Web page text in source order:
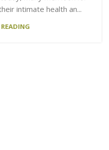
intimate health an...